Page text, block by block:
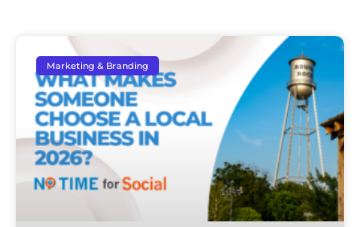
Marketing & Branding